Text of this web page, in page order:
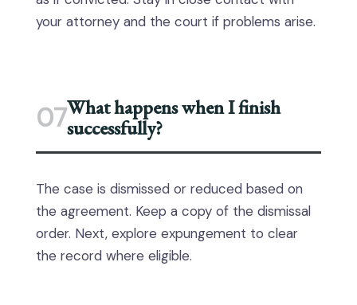
your attorney and the court if problems arise.
07What happens when I finish
successfully?
The case is dismissed or reduced based on
the agreement. Keep a copy of the dismissal
order. Next, explore expungement to clear
the record where eligible.